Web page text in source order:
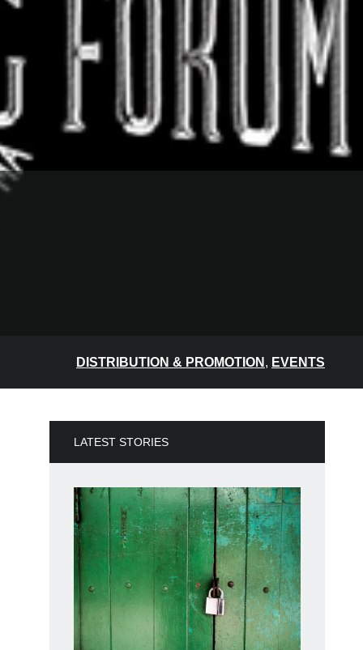
DISTRIBUTION & PROMOTION , EVENTS
LATEST STORIES